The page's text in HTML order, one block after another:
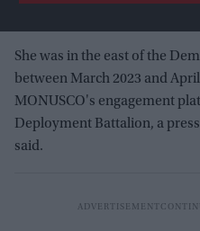
She was in the east of the
between March 2023 and
MONUSCO's engagement
Deployment Battalion, a
said.